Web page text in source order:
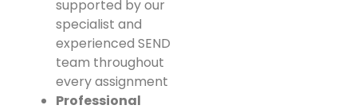
supported by our
specialist and
experienced SEND
team throughout
every assignment
Professional